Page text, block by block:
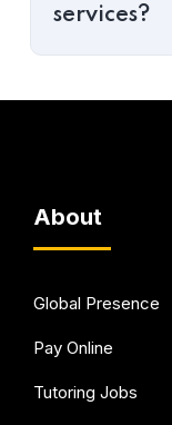
services?
About
Global Presence
Pay Online
Tutoring Jobs